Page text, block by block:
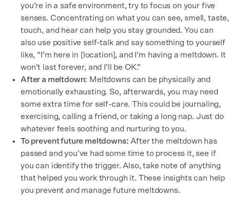
you’re in a safe environment, try to focus on your five
senses. Concentrating on what you can see, smell, taste,
touch, and hear can help you stay grounded. You can
also use positive self-talk and say something to yourself
like, “I’m here in [location], and I’m having a meltdown. It
won’t last forever, and I’ll be OK.”
After a meltdown: Meltdowns can be physically and
emotionally exhausting. So, afterwards, you may need
some extra time for self-care. This could be journaling,
exercising, calling a friend, or taking a long nap. Just do
whatever feels soothing and nurturing to you.
To prevent future meltdowns: After the meltdown has
passed and you’ve had some time to process it, see if
you can identify the trigger. Also, take note of anything
that helped you work through it. These insights can help
you prevent and manage future meltdowns.